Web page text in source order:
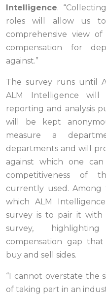
Intelligence.
roles will allow us
comprehensive view
compensation for
against.”
The survey runs until
ALM Intelligence
reporting and analysis
will be kept
measure a
departments and will
against which one
competitiveness of
currently used.Among
which ALM
survey is to pair it with
survey,
compensation gap that
buy and sell sides.
“I cannot overstate the
of taking part in an